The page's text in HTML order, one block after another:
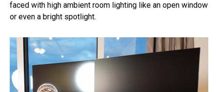
faced with high ambient room lighting like an open window
or even a bright spotlight.